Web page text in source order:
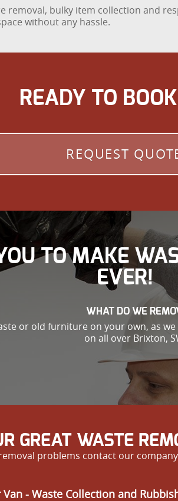
removal, bulky item collection and
without any hassle.
READY TO
REQUEST
TO MAKE
EVER!
WHAT DO WE
or old furniture on your own, as
on all over Brixton,
GREAT WASTE
problems contact our
- Waste Collection and